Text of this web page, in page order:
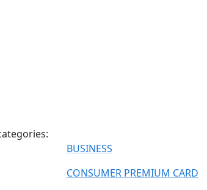
BUSINESS
CONSUMER PREMIUM CARD